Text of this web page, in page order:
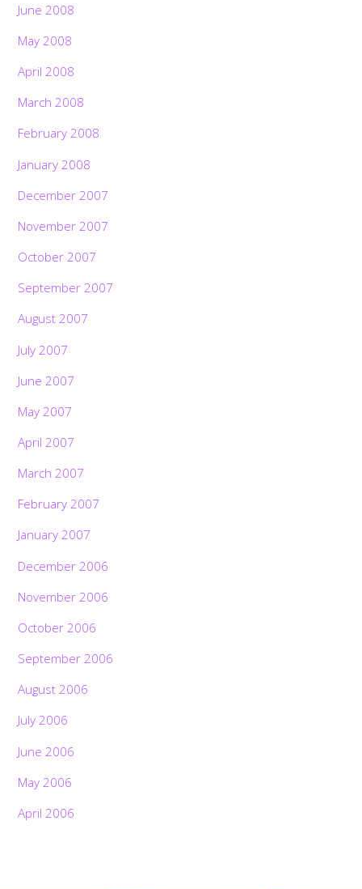
June 2008
May 2008
April 2008
March 2008
February 2008
January 2008
December 2007
November 2007
October 2007
September 2007
August 2007
July 2007
June 2007
May 2007
April 2007
March 2007
February 2007
January 2007
December 2006
November 2006
October 2006
September 2006
August 2006
July 2006
June 2006
May 2006
April 2006